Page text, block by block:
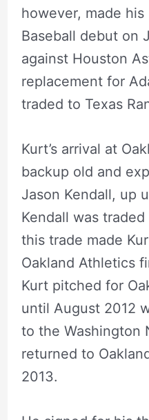
however, made his
Baseball debut on
against Houston
replacement for
traded to Texas
Kurt’s arrival at
backup old and
Jason Kendall, up
Kendall was
this trade made
Oakland Athletics
Kurt pitched for
until August 2012
to the Washington
returned to
2013.